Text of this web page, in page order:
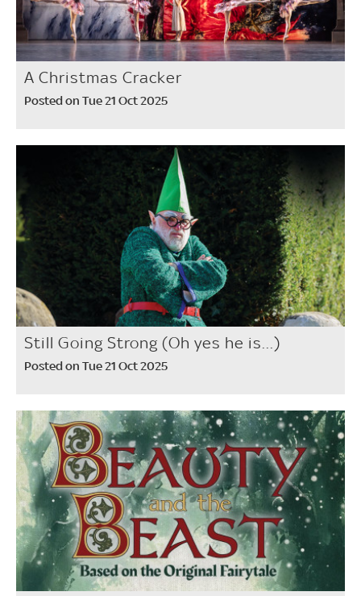
A Christmas Cracker
Posted on Tue 21 Oct 2025
Still Going Strong (Oh yes he is...)
Posted on Tue 21 Oct 2025